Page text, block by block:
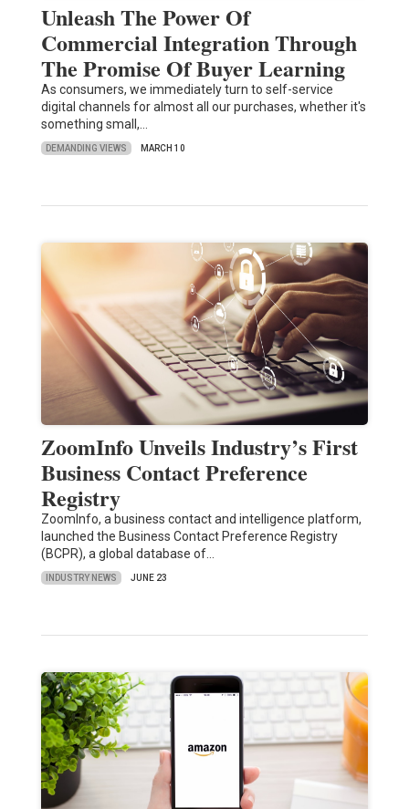
Unleash The Power Of
Commercial Integration Through
The Promise Of Buyer Learning
As consumers, we immediately turn to self-service
digital channels for almost all our purchases, whether it's
something small,…
DEMANDING VIEWS MARCH 10
ZoomInfo Unveils Industry’s First
Business Contact Preference
Registry
ZoomInfo, a business contact and intelligence platform,
launched the Business Contact Preference Registry
(BCPR), a global database of…
INDUSTRY NEWS JUNE 23